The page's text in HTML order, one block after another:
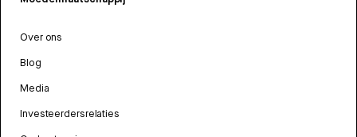
Over ons
Blog
Media
Investeerdersrelaties